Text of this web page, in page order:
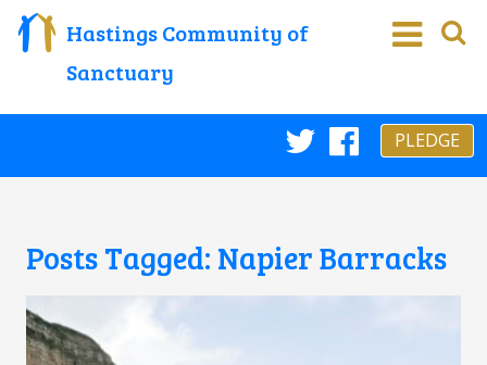
Hastings Community of
Sanctuary
Twitter
PLEDGE
Posts Tagged: Napier Barracks